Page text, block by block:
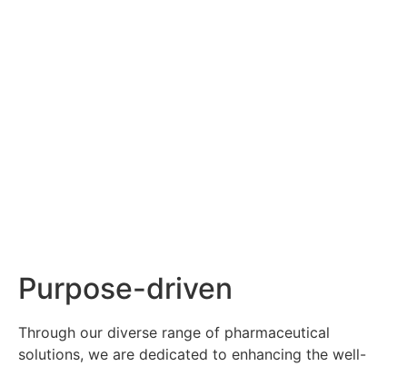
Purpose-driven
Through our diverse range of pharmaceutical
solutions, we are dedicated to enhancing the well-